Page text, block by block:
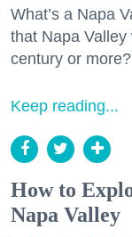
What’s a Napa
that Napa
century or more?
Keep reading...
How to
Napa Valley